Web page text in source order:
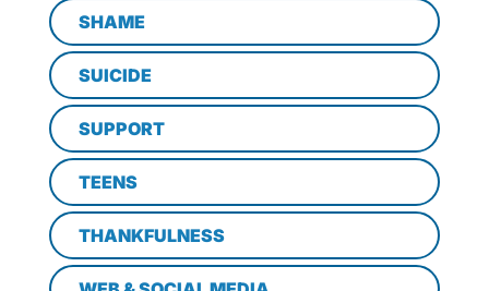
SHAME
SUICIDE
SUPPORT
TEENS
THANKFULNESS